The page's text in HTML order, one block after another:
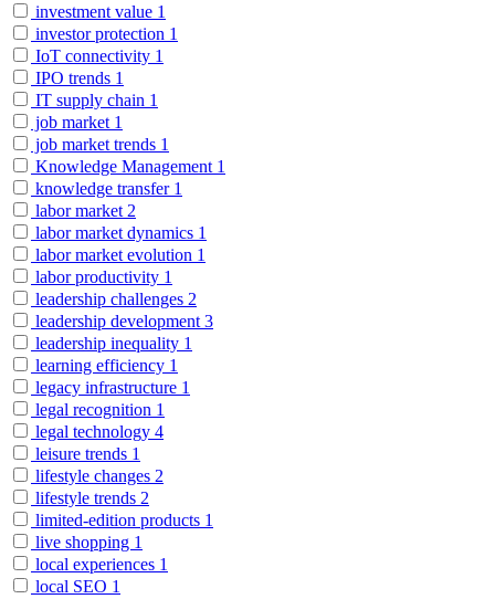
investment value 1
investor protection 1
IoT connectivity 1
IPO trends 1
IT supply chain 1
job market 1
job market trends 1
Knowledge Management 1
knowledge transfer 1
labor market 2
labor market dynamics 1
labor market evolution 1
labor productivity 1
leadership challenges 2
leadership development 3
leadership inequality 1
learning efficiency 1
legacy infrastructure 1
legal recognition 1
legal technology 4
leisure trends 1
lifestyle changes 2
lifestyle trends 2
limited-edition products 1
live shopping 1
local experiences 1
local SEO 1